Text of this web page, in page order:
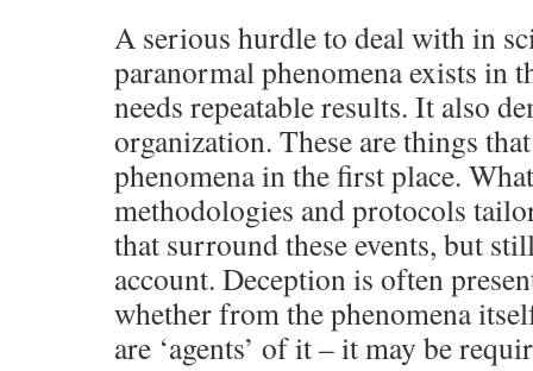
A serious hurdle to deal with in
paranormal phenomena exists in
needs repeatable results. It also
organization. These are things
phenomena in the first place.
methodologies and protocols
that surround these events, but
account. Deception is often
whether from the phenomena
are ‘agents’ of it – it may be